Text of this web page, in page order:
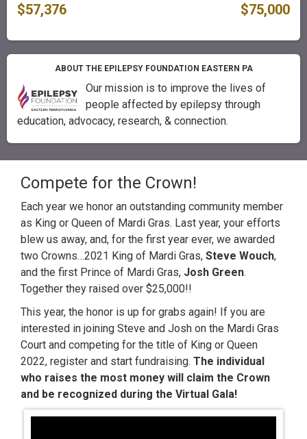
$57,376 $75,000
ABOUT THE EPILEPSY FOUNDATION EASTERN PA
Our mission is to improve the lives of
people affected by epilepsy through
education, advocacy, research, & connection.
Compete for the Crown!
Each year we honor an outstanding community member
as King or Queen of Mardi Gras. Last year, your efforts
blew us away, and, for the first year ever, we awarded
two Crowns…2021 King of Mardi Gras, Steve Wouch,
and the first Prince of Mardi Gras, Josh Green.
Together they raised over $25,000!!
This year, the honor is up for grabs again! If you are
interested in joining Steve and Josh on the Mardi Gras
Court and competing for the title of King or Queen
2022, register and start fundraising. The individual
who raises the most money will claim the Crown
and be recognized during the Virtual Gala!